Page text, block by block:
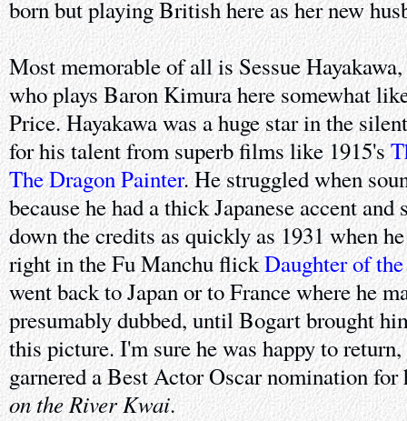
born but playing British here as her new
Most memorable of all is Sessue Hayakawa,
who plays Baron Kimura here somewhat
Price. Hayakawa was a huge star in the
for his talent from superb films like 1915's
The Dragon Painter. He struggled when
because he had a thick Japanese accent
down the credits as quickly as 1931 when
right in the Fu Manchu flickDaughter of
went back to Japan or to France where he
presumably dubbed, until Bogart brought
this picture. I'm sure he was happy to
garnered a Best Actor Oscar nomination
on the River Kwai.